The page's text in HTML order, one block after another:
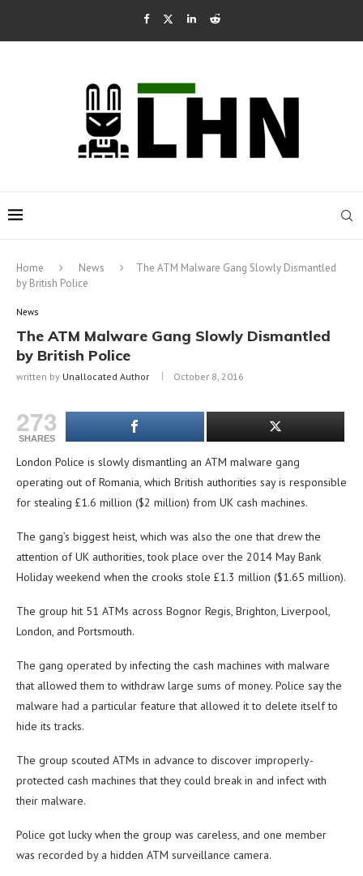
Home News
The ATM Malware Gang Slowly Dismantled
by British Police
News
The ATM Malware Gang Slowly Dismantled
by British Police
written by Unallocated Author October 8, 2016
273
SHARES
London Police is slowly dismantling an ATM malware gang
operating out of Romania, which British authorities say is responsible
for stealing £1.6 million ($2 million) from UK cash machines.
The gang’s biggest heist, which was also the one that drew the
attention of UK authorities, took place over the 2014 May Bank
Holiday weekend when the crooks stole £1.3 million ($1.65 million).
The group hit 51 ATMs across Bognor Regis, Brighton, Liverpool,
London, and Portsmouth.
The gang operated by infecting the cash machines with malware
that allowed them to withdraw large sums of money. Police say the
malware had a particular feature that allowed it to delete itself to
hide its tracks.
The group scouted ATMs in advance to discover improperly-
protected cash machines that they could break in and infect with
their malware.
Police got lucky when the group was careless, and one member
was recorded by a hidden ATM surveillance camera.